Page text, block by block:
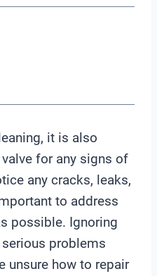
it is also
for any signs of
any cracks, leaks,
to address
possible. Ignoring
problems
unsure how to repair